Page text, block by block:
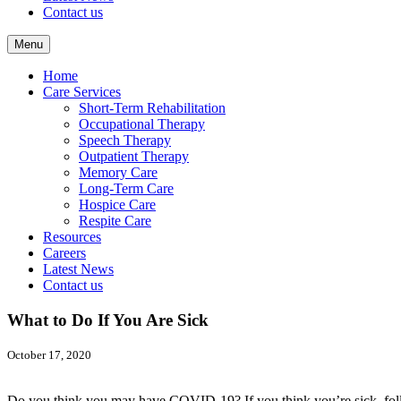
Contact us
Menu
Home
Care Services
Short-Term Rehabilitation
Occupational Therapy
Speech Therapy
Outpatient Therapy
Memory Care
Long-Term Care
Hospice Care
Respite Care
Resources
Careers
Latest News
Contact us
What to Do If You Are Sick
October 17, 2020